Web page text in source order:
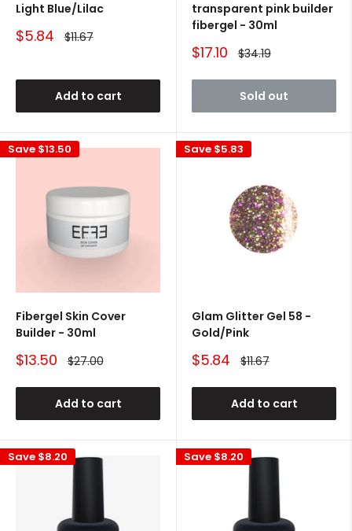
Light Blue/Lilac
Sale
$5.84 Regular
$11.67
Add to cart
transparent pink builder
fibergel - 30ml
Sale
$17.10 Regular
$34.19
Sold out
Save $13.50
Fibergel Skin Cover
Builder - 30ml
Sale
$13.50 Regular
$27.00
Add to cart
Save $5.83
Glam Glitter Gel 58 -
Gold/Pink
Sale
$5.84 Regular
$11.67
Add to cart
Save $8.20 Save $8.20